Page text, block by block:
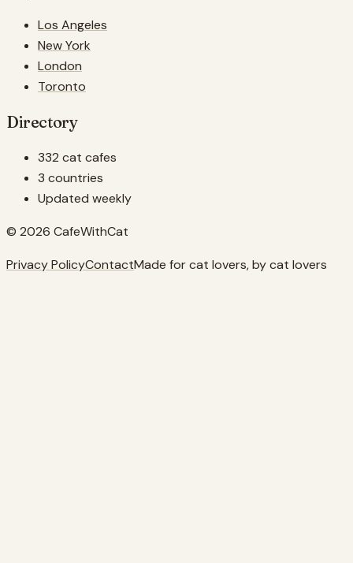
Los Angeles
New York
London
Toronto
Directory
332 cat cafes
3 countries
Updated weekly
© 2026 CafeWithCat
Privacy PolicyContactMade for cat lovers, by cat lovers